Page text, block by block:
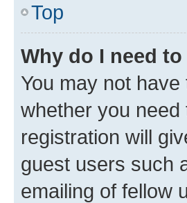
Top
Why do I need
You may not
whether you
registration will
guest users such
emailing of fellow